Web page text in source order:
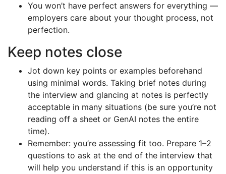
You won’t have perfect answers for everything —
employers care about your thought process, not
perfection.
Keep notes close
Jot down key points or examples beforehand
using minimal words. Taking brief notes during
the interview and glancing at notes is perfectly
acceptable in many situations (be sure you’re not
reading off a sheet or GenAI notes the entire
time).
Remember: you’re assessing fit too. Prepare 1–2
questions to ask at the end of the interview that
will help you understand if this is an opportunity